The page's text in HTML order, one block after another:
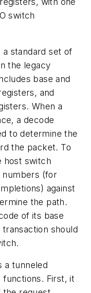
switch
standard set of
the legacy
base and
and
When a
a decode
to determine the
the packet. To
host switch
numbers (for
against
the path.
of its base
should
a tunneled
First, it